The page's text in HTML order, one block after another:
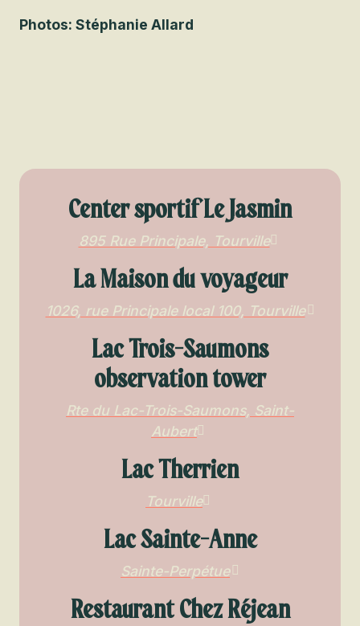
Photos: Stéphanie Allard
Center sportif Le Jasmin
895 Rue Principale, Tourville
La Maison du voyageur
1026, rue Principale local 100, Tourville
Lac Trois-Saumons
observation tower
Rte du Lac-Trois-Saumons, Saint-
Aubert
Lac Therrien
Tourville
Lac Sainte-Anne
Sainte-Perpétue
Restaurant Chez Réjean